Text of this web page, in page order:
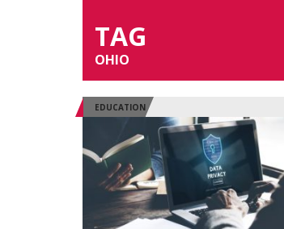
TAG
OHIO
EDUCATION